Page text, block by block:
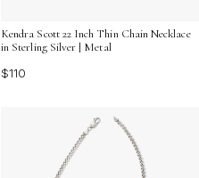
Kendra Scott 22 Inch Thin Chain Necklace
in Sterling Silver | Metal
$110